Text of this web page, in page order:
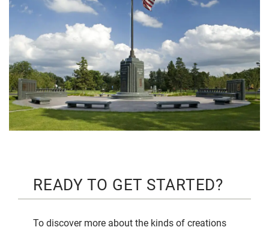
READY TO GET STARTED?
To discover more about the kinds of creations